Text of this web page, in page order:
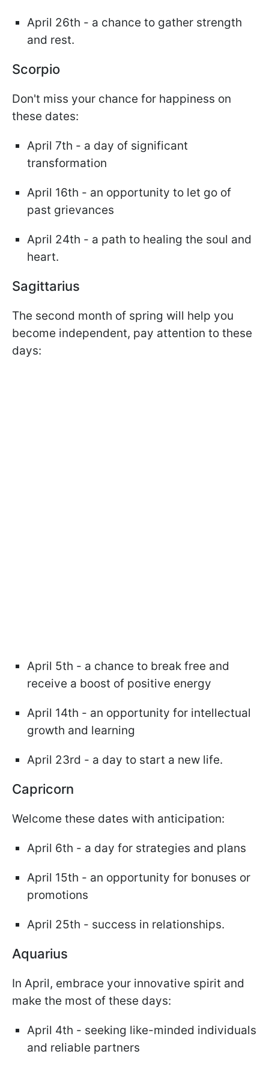
April 26th - a chance to gather strength
and rest.
Scorpio
Don't miss your chance for happiness on
these dates:
April 7th - a day of significant
transformation
April 16th - an opportunity to let go of
past grievances
April 24th - a path to healing the soul and
heart.
Sagittarius
The second month of spring will help you
become independent, pay attention to these
days:
April 5th - a chance to break free and
receive a boost of positive energy
April 14th - an opportunity for intellectual
growth and learning
April 23rd - a day to start a new life.
Capricorn
Welcome these dates with anticipation:
April 6th - a day for strategies and plans
April 15th - an opportunity for bonuses or
promotions
April 25th - success in relationships.
Aquarius
In April, embrace your innovative spirit and
make the most of these days:
April 4th - seeking like-minded individuals
and reliable partners